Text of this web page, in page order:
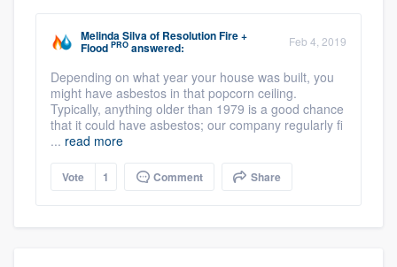
Melinda Silvaof Resolution Fire +
Flood PRO answered: Feb 4, 2019
Depending on what year your house was built, you
might have asbestos in that popcorn ceiling.
Typically, anything older than 1979 is a good chance
that it could have asbestos; our company regularly fi
... read more
Vote 1 Comment Share